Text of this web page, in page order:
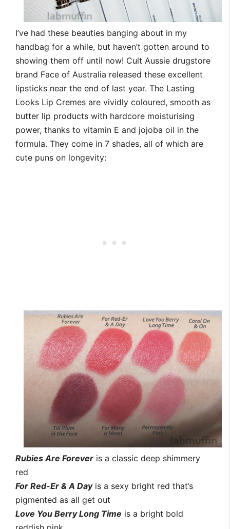
I’ve had these beauties banging about in my
handbag for a while, but haven’t gotten around to
showing them off until now! Cult Aussie drugstore
brand Face of Australia released these excellent
lipsticks near the end of last year. The Lasting
Looks Lip Cremes are vividly coloured, smooth as
butter lip products with hardcore moisturising
power, thanks to vitamin E and jojoba oil in the
formula. They come in 7 shades, all of which are
cute puns on longevity:
Rubies Are Forever is a classic deep shimmery
red
For Red-Er & A Dayis a sexy bright red that’s
pigmented as all get out
Love You Berry Long Time is a bright bold